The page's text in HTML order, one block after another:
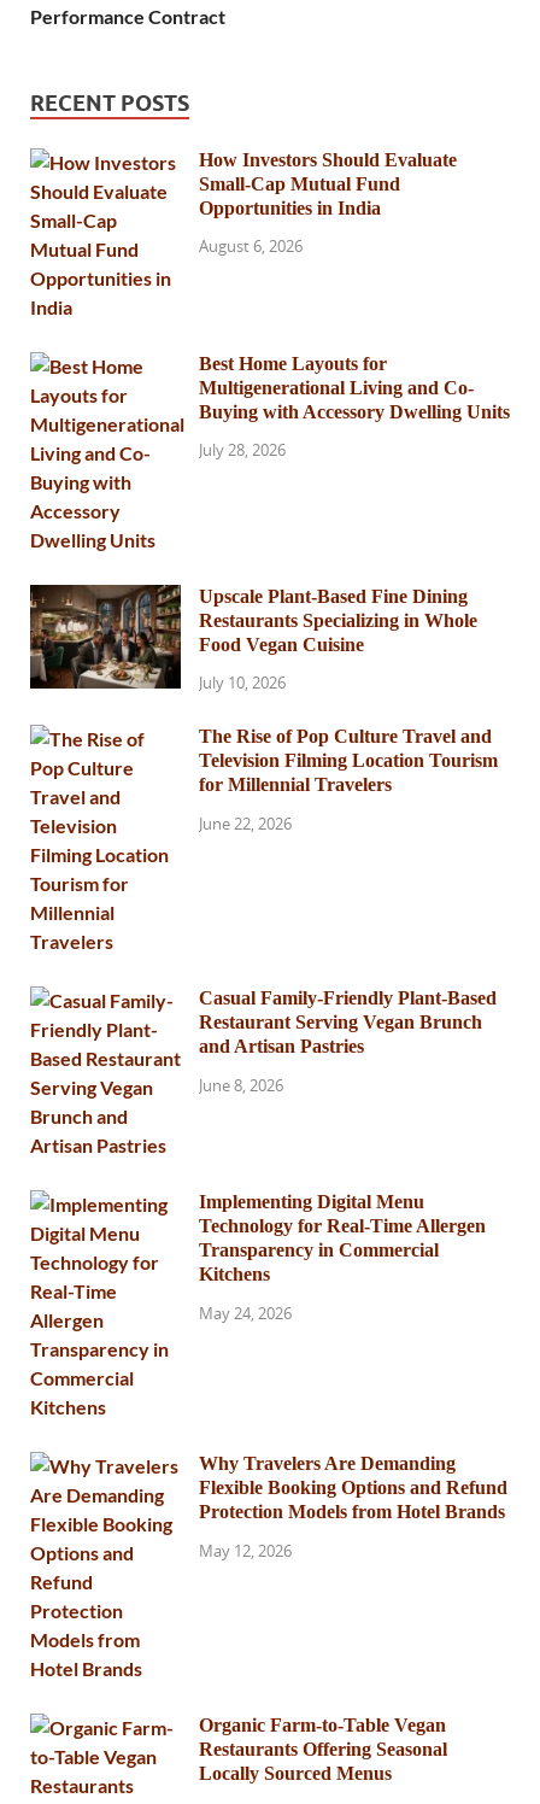
Performance Contract
RECENT POSTS
How Investors Should Evaluate
Small-Cap Mutual Fund
Opportunities in India
August 6, 2026
Best Home Layouts for
Multigenerational Living and Co-
Buying with Accessory Dwelling Units
July 28, 2026
Upscale Plant-Based Fine Dining
Restaurants Specializing in Whole
Food Vegan Cuisine
July 10, 2026
The Rise of Pop Culture Travel and
Television Filming Location Tourism
for Millennial Travelers
June 22, 2026
Casual Family-Friendly Plant-Based
Restaurant Serving Vegan Brunch
and Artisan Pastries
June 8, 2026
Implementing Digital Menu
Technology for Real-Time Allergen
Transparency in Commercial
Kitchens
May 24, 2026
Why Travelers Are Demanding
Flexible Booking Options and Refund
Protection Models from Hotel Brands
May 12, 2026
Organic Farm-to-Table Vegan
Restaurants Offering Seasonal
Locally Sourced Menus